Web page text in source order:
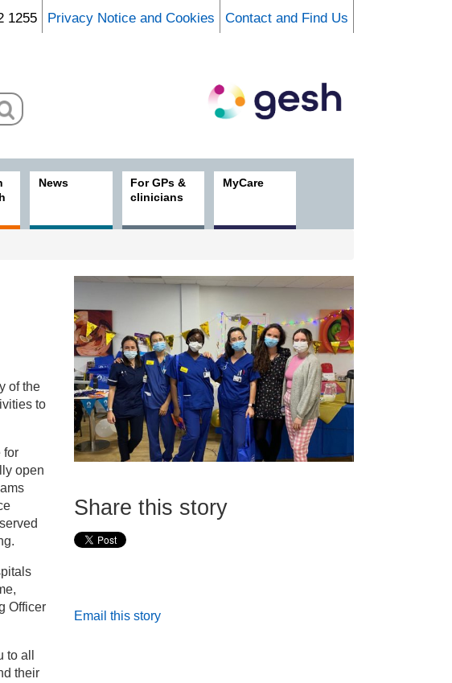
1255 Privacy Notice and Cookies Contact and Find Us
News
For GPs &
clinicians
MyCare
of the
to
for
open
Officer
all
their
Share this story
Email this story